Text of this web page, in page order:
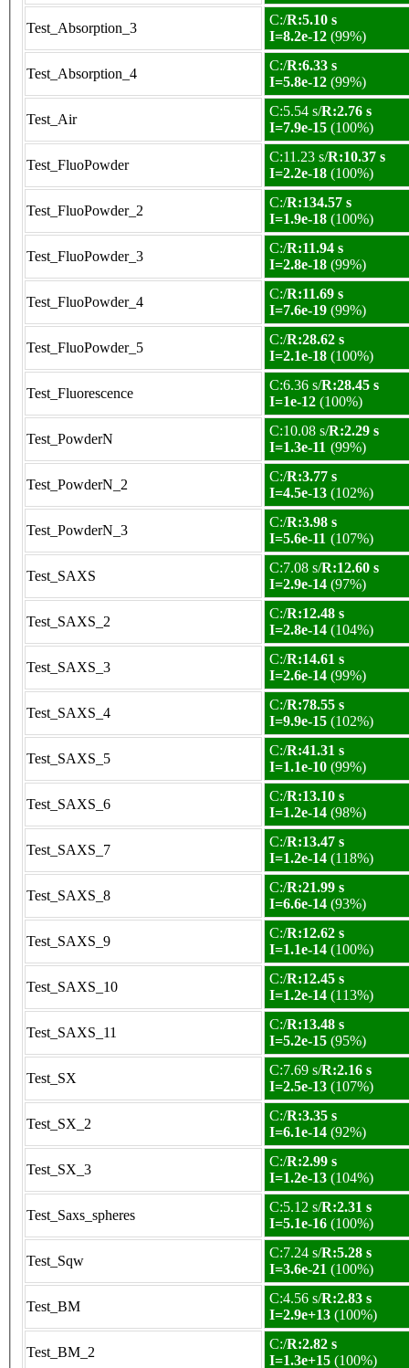
Test_Absorption_3
C:/R:5.10 s
I=8.2e-12 (99%)
Test_Absorption_4
C:/R:6.33 s
I=5.8e-12 (99%)
Test_Air
C:5.54 s/R:2.76 s
I=7.9e-15 (100%)
Test_FluoPowder
C:11.23 s/R:10.37 s
I=2.2e-18 (100%)
Test_FluoPowder_2
C:/R:134.57 s
I=1.9e-18 (100%)
Test_FluoPowder_3
C:/R:11.94 s
I=2.8e-18 (99%)
Test_FluoPowder_4
C:/R:11.69 s
I=7.6e-19 (99%)
Test_FluoPowder_5
C:/R:28.62 s
I=2.1e-18 (100%)
Test_Fluorescence
C:6.36 s/R:28.45 s
I=1e-12 (100%)
Test_PowderN
C:10.08 s/R:2.29 s
I=1.3e-11 (99%)
Test_PowderN_2
C:/R:3.77 s
I=4.5e-13 (102%)
Test_PowderN_3
C:/R:3.98 s
I=5.6e-11 (107%)
Test_SAXS
C:7.08 s/R:12.60 s
I=2.9e-14 (97%)
Test_SAXS_2
C:/R:12.48 s
I=2.8e-14 (104%)
Test_SAXS_3
C:/R:14.61 s
I=2.6e-14 (99%)
Test_SAXS_4
C:/R:78.55 s
I=9.9e-15 (102%)
Test_SAXS_5
C:/R:41.31 s
I=1.1e-10 (99%)
Test_SAXS_6
C:/R:13.10 s
I=1.2e-14 (98%)
Test_SAXS_7
C:/R:13.47 s
I=1.2e-14 (118%)
Test_SAXS_8
C:/R:21.99 s
I=6.6e-14 (93%)
Test_SAXS_9
C:/R:12.62 s
I=1.1e-14 (100%)
Test_SAXS_10
C:/R:12.45 s
I=1.2e-14 (113%)
Test_SAXS_11
C:/R:13.48 s
I=5.2e-15 (95%)
Test_SX
C:7.69 s/R:2.16 s
I=2.5e-13 (107%)
Test_SX_2
C:/R:3.35 s
I=6.1e-14 (92%)
Test_SX_3
C:/R:2.99 s
I=1.2e-13 (104%)
Test_Saxs_spheres
C:5.12 s/R:2.31 s
I=5.1e-16 (100%)
Test_Sqw
C:7.24 s/R:5.28 s
I=3.6e-21 (100%)
Test_BM
C:4.56 s/R:2.83 s
I=2.9e+13 (100%)
Test_BM_2
C:/R:2.82 s
I=1.3e+15 (100%)